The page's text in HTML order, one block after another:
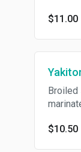
$11.00
Broiled
$10.50